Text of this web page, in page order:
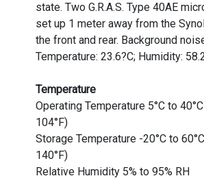
state. Two G.R.A.S. Type 40AE
set up 1 meter away from the
the front and rear. Background
Temperature: 23.6?C; Humidity:
Temperature
Operating Temperature 5°C to
104°F)
Storage Temperature -20°C to
140°F)
Relative Humidity 5% to 95% RH